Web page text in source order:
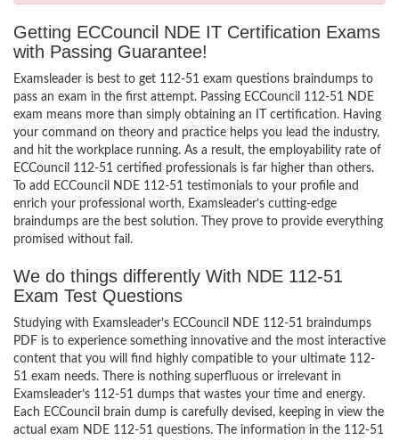
Getting ECCouncil NDE IT Certification Exams
with Passing Guarantee!
Examsleader is best to get 112-51 exam questions braindumps to
pass an exam in the first attempt. Passing ECCouncil 112-51 NDE
exam means more than simply obtaining an IT certification. Having
your command on theory and practice helps you lead the industry,
and hit the workplace running. As a result, the employability rate of
ECCouncil 112-51 certified professionals is far higher than others.
To add ECCouncil NDE 112-51 testimonials to your profile and
enrich your professional worth, Examsleader’s cutting-edge
braindumps are the best solution. They prove to provide everything
promised without fail.
We do things differently With NDE 112-51
Exam Test Questions
Studying with Examsleader’s ECCouncil NDE 112-51 braindumps
PDF is to experience something innovative and the most interactive
content that you will find highly compatible to your ultimate 112-
51 exam needs. There is nothing superfluous or irrelevant in
Examsleader’s 112-51 dumps that wastes your time and energy.
Each ECCouncil brain dump is carefully devised, keeping in view the
actual exam NDE 112-51 questions. The information in the 112-51